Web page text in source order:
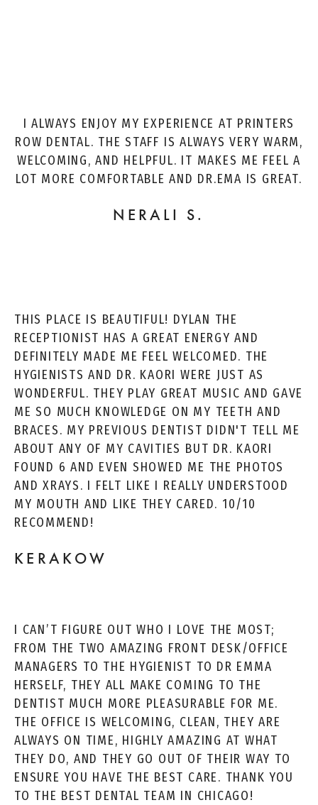
I ALWAYS ENJOY MY EXPERIENCE AT PRINTERS
ROW DENTAL. THE STAFF IS ALWAYS VERY WARM,
WELCOMING, AND HELPFUL. IT MAKES ME FEEL A
LOT MORE COMFORTABLE AND DR.EMA IS GREAT.
NERALI S.
THIS PLACE IS BEAUTIFUL! DYLAN THE
RECEPTIONIST HAS A GREAT ENERGY AND
DEFINITELY MADE ME FEEL WELCOMED. THE
HYGIENISTS AND DR. KAORI WERE JUST AS
WONDERFUL. THEY PLAY GREAT MUSIC AND GAVE
ME SO MUCH KNOWLEDGE ON MY TEETH AND
BRACES. MY PREVIOUS DENTIST DIDN'T TELL ME
ABOUT ANY OF MY CAVITIES BUT DR. KAORI
FOUND 6 AND EVEN SHOWED ME THE PHOTOS
AND XRAYS. I FELT LIKE I REALLY UNDERSTOOD
MY MOUTH AND LIKE THEY CARED. 10/10
RECOMMEND!
KERAKOW
I CAN’T FIGURE OUT WHO I LOVE THE MOST;
FROM THE TWO AMAZING FRONT DESK/OFFICE
MANAGERS TO THE HYGIENIST TO DR EMMA
HERSELF, THEY ALL MAKE COMING TO THE
DENTIST MUCH MORE PLEASURABLE FOR ME.
THE OFFICE IS WELCOMING, CLEAN, THEY ARE
ALWAYS ON TIME, HIGHLY AMAZING AT WHAT
THEY DO, AND THEY GO OUT OF THEIR WAY TO
ENSURE YOU HAVE THE BEST CARE. THANK YOU
TO THE BEST DENTAL TEAM IN CHICAGO!